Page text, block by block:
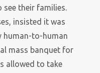
see their families.
insisted it was
human-to-human
mass banquet for
allowed to take